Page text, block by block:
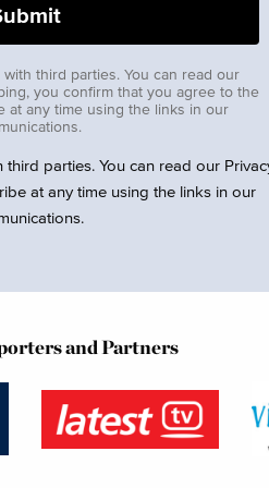
third parties. You can read our
you confirm that you agree to the
at any time using the links in our
parties. You can read our
at any time using the links in our
and Partners